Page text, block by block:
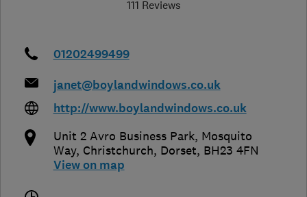
111 Reviews
01202499499
janet@boylandwindows.co.uk
http://www.boylandwindows.co.uk
Unit 2 Avro Business Park, Mosquito
Way, Christchurch, Dorset, BH23 4FN
View on map